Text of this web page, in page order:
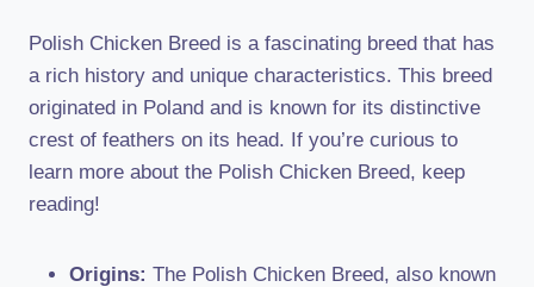
Polish Chicken Breed is a fascinating breed that has
a rich history and unique characteristics. This breed
originated in Poland and is known for its distinctive
crest of feathers on its head. If you’re curious to
learn more about the Polish Chicken Breed, keep
reading!
Origins: The Polish Chicken Breed, also known